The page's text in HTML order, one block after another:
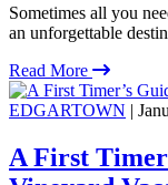
Sometimes all you
an unforgettable
Read More
EDGARTOWN |
A First